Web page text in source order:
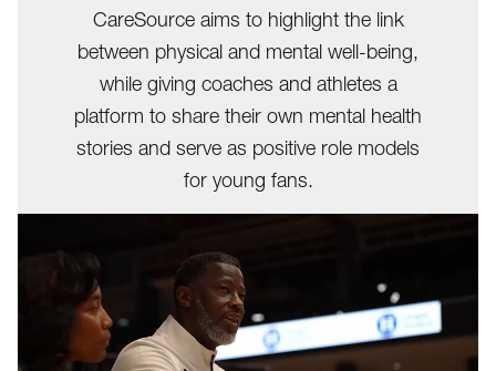
CareSource aims to highlight the link
between physical and mental well-being,
while giving coaches and athletes a
platform to share their own mental health
stories and serve as positive role models
for young fans.